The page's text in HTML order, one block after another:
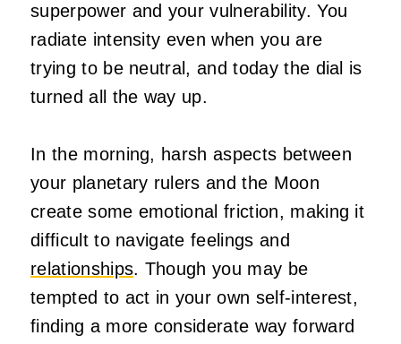
superpower and your vulnerability. You
radiate intensity even when you are
trying to be neutral, and today the dial is
turned all the way up.
In the morning, harsh aspects between
your planetary rulers and the Moon
create some emotional friction, making it
difficult to navigate feelings and
relationships. Though you may be
tempted to act in your own self-interest,
finding a more considerate way forward